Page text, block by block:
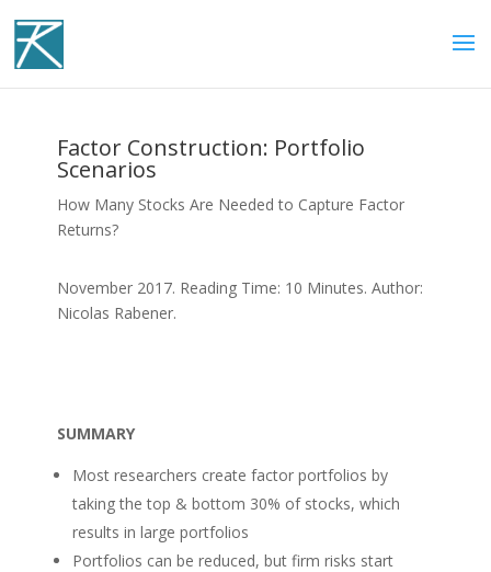
Factor Construction: Portfolio
Scenarios
How Many Stocks Are Needed to Capture Factor
Returns?
November 2017. Reading Time: 10 Minutes. Author:
Nicolas Rabener.
SUMMARY
Most researchers create factor portfolios by
taking the top & bottom 30% of stocks, which
results in large portfolios
Portfolios can be reduced, but firm risks start